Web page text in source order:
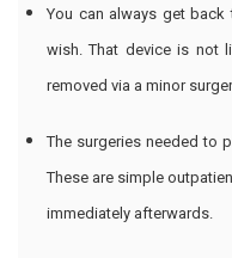
You can always get
wish. That device is not
removed via a minor
The surgeries needed to
These are simple
immediately afterwards.